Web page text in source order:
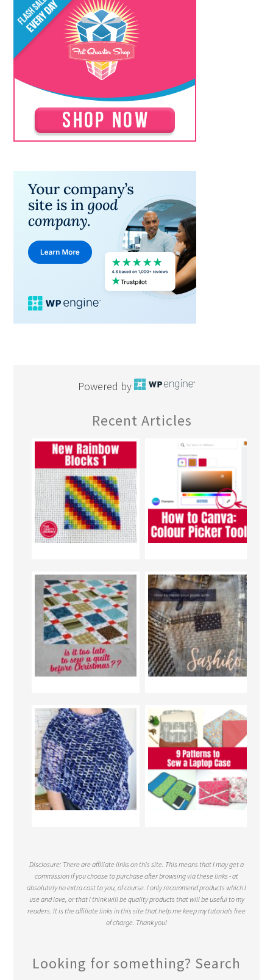
Powered by
Recent Articles
Disclosure: There are affiliate links on this site. This means that I may get a
commission if you choose to purchase after browsing via these links - at
absolutely no extra cost to you, of course. I only recommend products which I
use and love, or that I think will be quality products that will be useful to my
readers. It is the affiliate links in this site that help me keep my tutorials free
of charge. Thank you!
Looking for something? Search